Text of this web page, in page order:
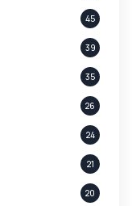
45
39
35
26
24
21
20